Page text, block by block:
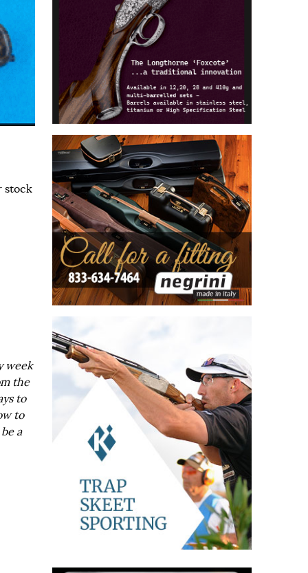
stock
week
the
to
to
a